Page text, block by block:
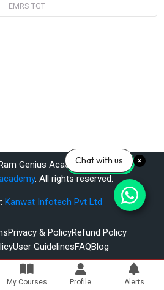
EMRS TGT
Genius Academy Pvt. Ltd.
. All rights reserved.
Kanwat Infotech Pvt Ltd
Privacy & PolicyRefund Policy
User GuidelinesFAQBlog
My Courses Profile Alerts
Chat with us